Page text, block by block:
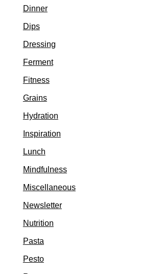
Dinner
Dips
Dressing
Ferment
Fitness
Grains
Hydration
Inspiration
Lunch
Mindfulness
Miscellaneous
Newsletter
Nutrition
Pasta
Pesto